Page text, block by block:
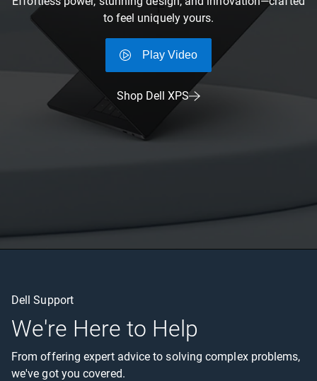
to feel uniquely yours.
Play Video
Shop Dell XPS
Dell Support
We're Here to Help
From offering expert advice to solving complex problems,
we've got you covered.